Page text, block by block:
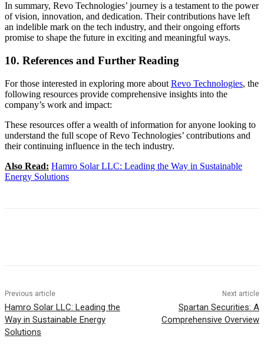
In summary, Revo Technologies’ journey is a testament to the power
of vision, innovation, and dedication. Their contributions have left
an indelible mark on the tech industry, and their ongoing efforts
promise to shape the future in exciting and meaningful ways.
10. References and Further Reading
For those interested in exploring more about Revo Technologies, the
following resources provide comprehensive insights into the
company’s work and impact:
These resources offer a wealth of information for anyone looking to
understand the full scope of Revo Technologies’ contributions and
their continuing influence in the tech industry.
Also Read: Hamro Solar LLC: Leading the Way in Sustainable
Energy Solutions
Previous article
Hamro Solar LLC: Leading the
Way in Sustainable Energy
Solutions
Next article
Spartan Securities: A
Comprehensive Overview